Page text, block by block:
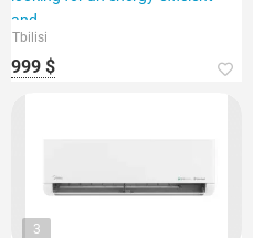
and
Tbilisi
999 $
3